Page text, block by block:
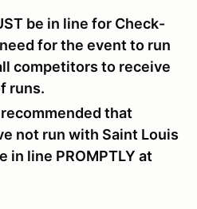
be in line for Check-
for the event to run
competitors to receive
runs.
recommended that
not run with Saint Louis
in line PROMPTLY at